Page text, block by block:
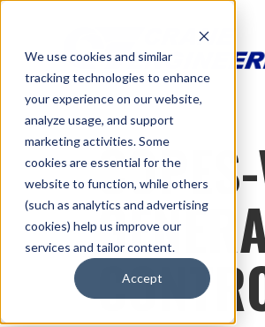
We use cookies and similar
tracking technologies to enhance
your experience on our website,
analyze usage, and support
marketing activities. Some
cookies are essential for the
website to function, while others
(such as analytics and advertising
cookies) help us improve our
services and tailor content.
Accept